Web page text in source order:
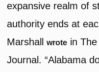
expansive realm of
authority ends at
Marshallwrote in
Journal. “Alabama